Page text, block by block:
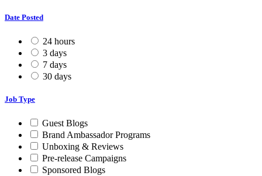
Date Posted
24 hours
3 days
7 days
30 days
Job Type
Guest Blogs
Brand Ambassador Programs
Unboxing & Reviews
Pre-release Campaigns
Sponsored Blogs